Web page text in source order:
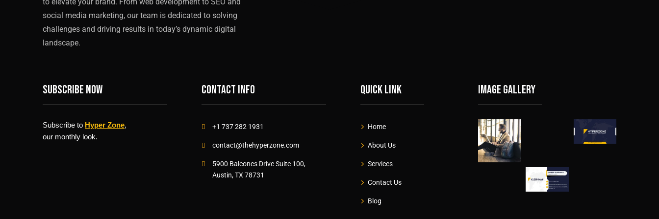
to elevate your brand. From web development to SEO and
social media marketing, our team is dedicated to solving
challenges and driving results in today’s dynamic digital
landscape.
Subscribe now
Subscribe to Hyper Zone,
our monthly look.
Contact info
+1 737 282 1931
contact@thehyperzone.com
5900 Balcones Drive Suite 100,
Austin, TX 78731
Quick link
Home
About Us
Services
Contact Us
Blog
Image gallery